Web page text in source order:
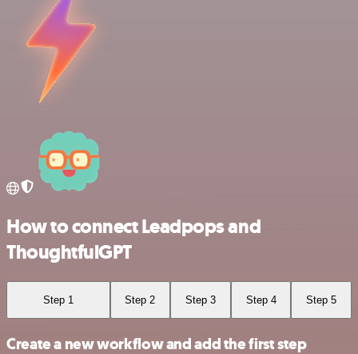
How to connect Leadpops and
ThoughtfulGPT
Step 1 Step 2 Step 3 Step 4 Step 5
Create a new workflow and add the first step